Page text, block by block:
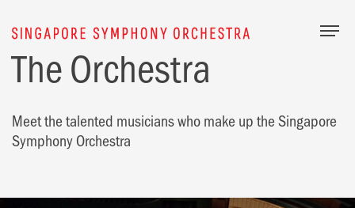
The Orchestra
Meet the talented musicians who make up the Singapore
Symphony Orchestra